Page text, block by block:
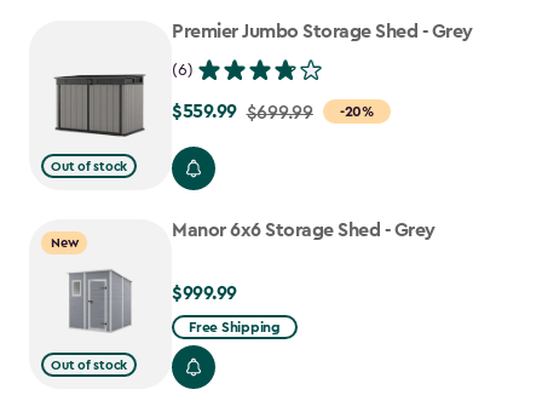
Out of stock
Premier Jumbo Storage Shed - Grey
(6)
-20%
Price
$699.99
$559.99
$559.99 $699.99
New
Out of stock
Manor 6x6 Storage Shed - Grey
$999.99
$999.99
Free Shipping